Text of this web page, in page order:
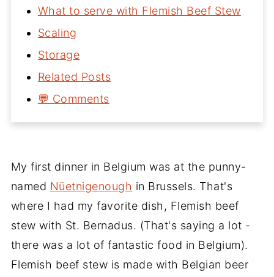
What to serve with Flemish Beef Stew
Scaling
Storage
Related Posts
💬 Comments
My first dinner in Belgium was at the punny-
named Nüetnigenough in Brussels. That's
where I had my favorite dish, Flemish beef
stew with St. Bernadus. (That's saying a lot -
there was a lot of fantastic food in Belgium).
Flemish beef stew is made with Belgian beer